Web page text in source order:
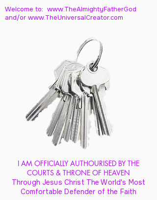
Welcome to: www.TheAlmightyFatherGod
and/or www.TheUniversalCreator.com
I AM OFFICIALLY AUTHOURISED BY THE
COURTS & THRONE OF HEAVEN
Through Jesus Christ The World's Most
Comfortable Defender of the Faith